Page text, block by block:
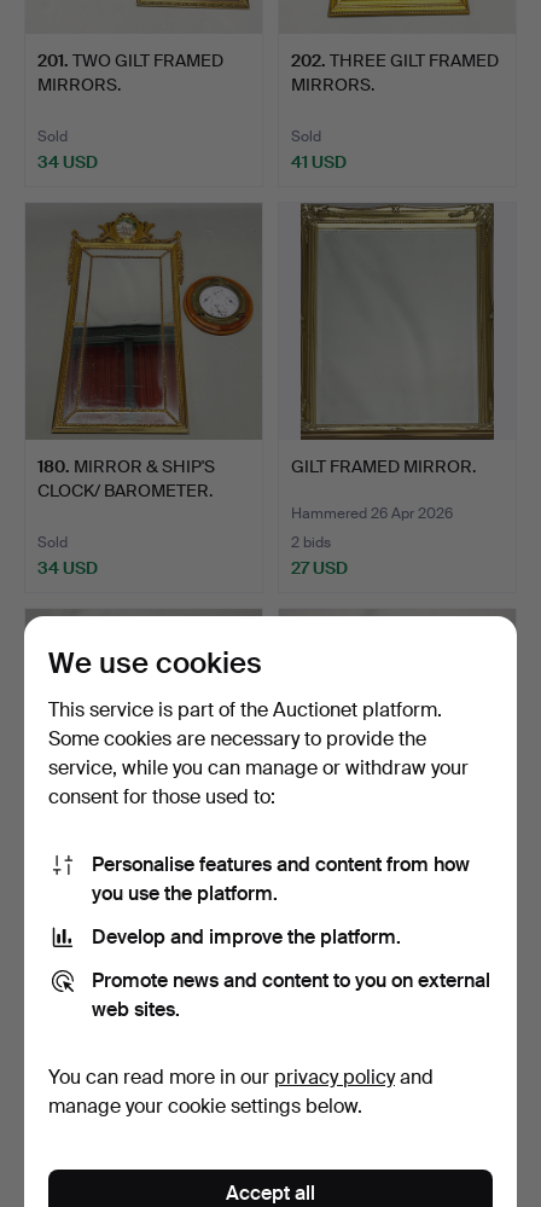
201. TWO GILT FRAMED
MIRRORS.
Sold
34 USD
202. THREE GILT FRAMED
MIRRORS.
Sold
41 USD
180. MIRROR & SHIP'S
CLOCK/ BAROMETER.
Sold
34 USD
GILT FRAMED MIRROR.
Hammered 26 Apr 2026
2 bids
27 USD
394
OVER MANTLE
MIRROR.
Sold
54 USD
213.TWO INTERESTING
Sold
68 USD
We use cookies
This service is part of the Auctionet platform.
Some cookies are necessary to provide the
service, while you can manage or withdraw your
consent for those used to:
Personalise features and content from how
you use the platform.
Develop and improve the platform.
Promote news and content to you on external
web sites.
You can read more in our privacy policyand
manage your cookie settings below.
Accept all